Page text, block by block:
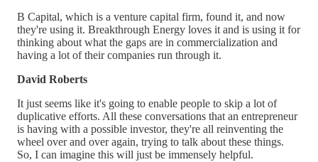
B Capital, which is a venture capital firm, found it, and now
they're using it. Breakthrough Energy loves it and is using it for
thinking about what the gaps are in commercialization and
having a lot of their companies run through it.
David Roberts
It just seems like it's going to enable people to skip a lot of
duplicative efforts. All these conversations that an entrepreneur
is having with a possible investor, they're all reinventing the
wheel over and over again, trying to talk about these things.
So, I can imagine this will just be immensely helpful.